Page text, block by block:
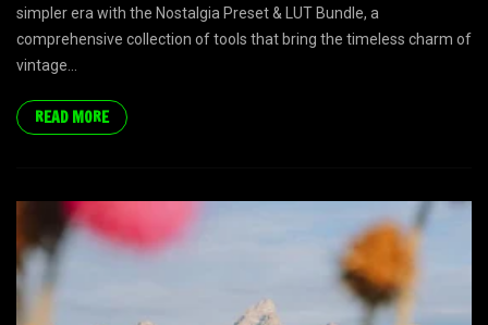
simpler era with the Nostalgia Preset & LUT Bundle, a
comprehensive collection of tools that bring the timeless charm of
vintage...
READ MORE